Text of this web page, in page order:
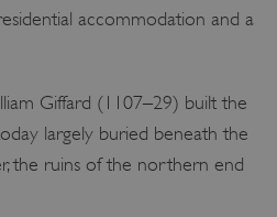
accommodation and a
Giffard (1107–29) built the
largely buried beneath the
the ruins of the northern end